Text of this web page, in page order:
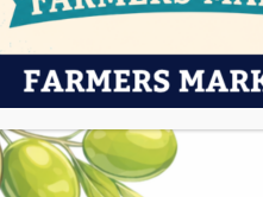
AM